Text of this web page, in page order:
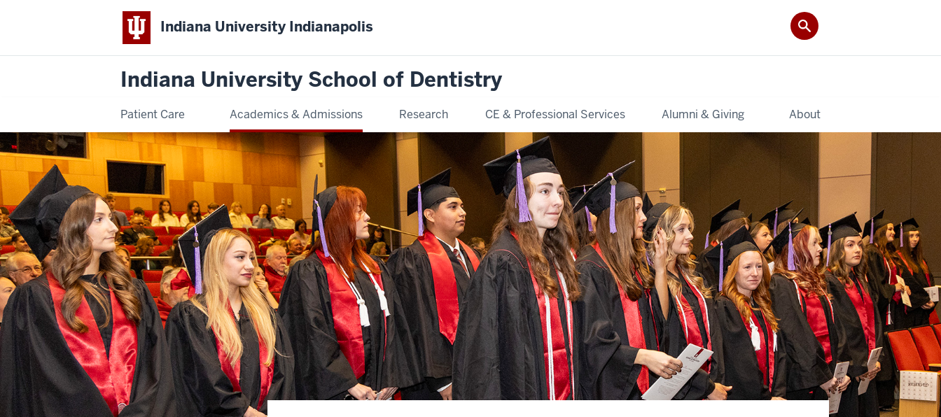
Indiana University Indianapolis
Indiana University School of Dentistry
Patient Care Academics & Admissions Research CE & Professional Services Alumni & Giving About